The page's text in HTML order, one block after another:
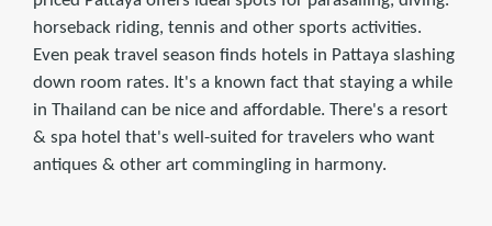
horseback riding, tennis and other sports activities.
Even peak travel season ﬁnds hotels in Pattaya slashing
down room rates. It's a known fact that staying a while
in Thailand can be nice and affordable. There's a resort
& spa hotel that's well-suited for travelers who want
antiques & other art commingling in harmony.